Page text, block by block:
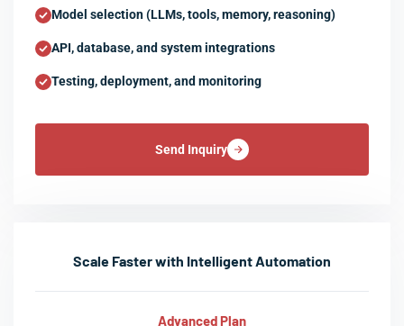
Model selection (LLMs, tools, memory, reasoning)
API, database, and system integrations
Testing, deployment, and monitoring
Send Inquiry
Scale Faster with Intelligent Automation
Advanced Plan